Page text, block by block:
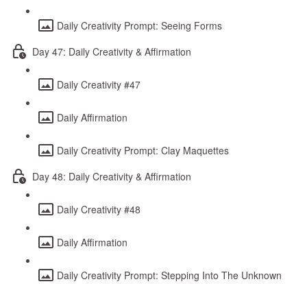
Daily Creativity Prompt: Seeing Forms
Day 47: Daily Creativity & Affirmation
Daily Creativity #47
Daily Affirmation
Daily Creativity Prompt: Clay Maquettes
Day 48: Daily Creativity & Affirmation
Daily Creativity #48
Daily Affirmation
Daily Creativity Prompt: Stepping Into The Unknown